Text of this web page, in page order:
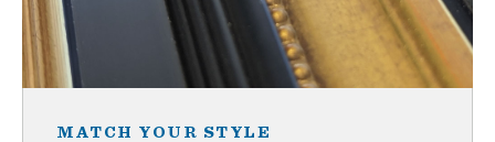
MATCH YOUR STYLE